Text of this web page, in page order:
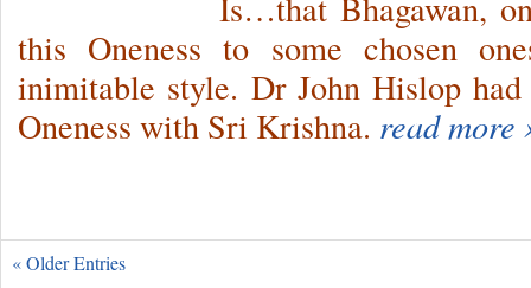
this Oneness to some chosen
inimitable style. Dr John Hislop
Oneness with Sri Krishna. read more
« Older Entries